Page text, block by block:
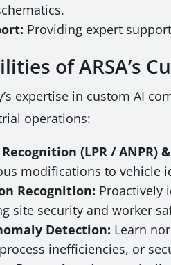
Providing expert
of ARSA’s
expertise in custom AI
operations:
(LPR / ANPR)
modifications to vehicle
Recognition: Proactively
site security and worker
Detection: Learn
inefficiencies, or